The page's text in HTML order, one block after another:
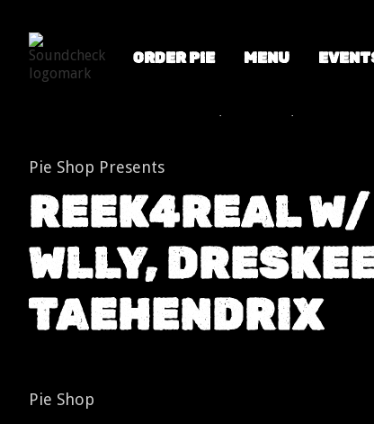
ORDER PIE MENU
Pie Shop Presents
REEK4REAL W/
WLLY,
TAEHENDRIX
Pie Shop